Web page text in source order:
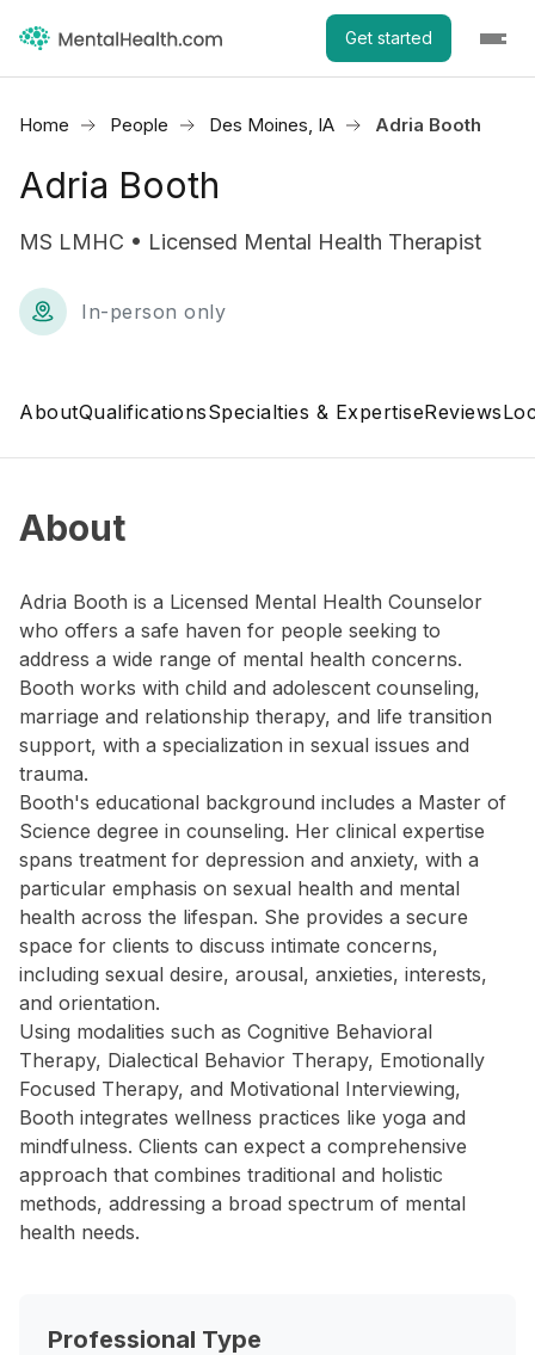
Get started
Home People Des Moines, IA Adria Booth
Adria Booth
MS LMHC • Licensed Mental Health Therapist
In-person only
AboutQualificationsSpecialties & ExpertiseReviews
About
Adria Booth is a Licensed Mental Health Counselor
who offers a safe haven for people seeking to
address a wide range of mental health concerns.
Booth works with child and adolescent counseling,
marriage and relationship therapy, and life transition
support, with a specialization in sexual issues and
trauma.
Booth's educational background includes a Master of
Science degree in counseling. Her clinical expertise
spans treatment for depression and anxiety, with a
particular emphasis on sexual health and mental
health across the lifespan. She provides a secure
space for clients to discuss intimate concerns,
including sexual desire, arousal, anxieties, interests,
and orientation.
Using modalities such as Cognitive Behavioral
Therapy, Dialectical Behavior Therapy, Emotionally
Focused Therapy, and Motivational Interviewing,
Booth integrates wellness practices like yoga and
mindfulness. Clients can expect a comprehensive
approach that combines traditional and holistic
methods, addressing a broad spectrum of mental
health needs.
Professional Type